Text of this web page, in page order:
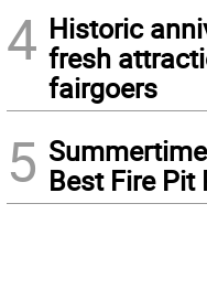
4 Historic
fresh
fairgoers
5 Best Fire Pit